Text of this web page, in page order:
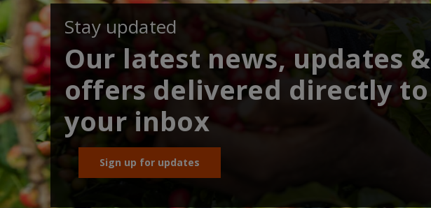
Stay updated
Our latest news, updates &
offers delivered directly to
your inbox
Sign up for updates